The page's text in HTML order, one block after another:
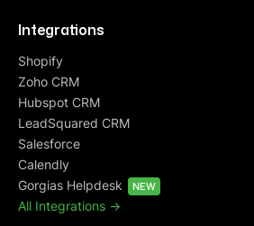
Integrations
Shopify
Zoho CRM
Hubspot CRM
LeadSquared CRM
Salesforce
Calendly
Gorgias Helpdesk
NEW
All Integrations ->